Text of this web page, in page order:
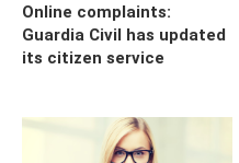
Online complaints:
Guardia Civil has updated
its citizen service